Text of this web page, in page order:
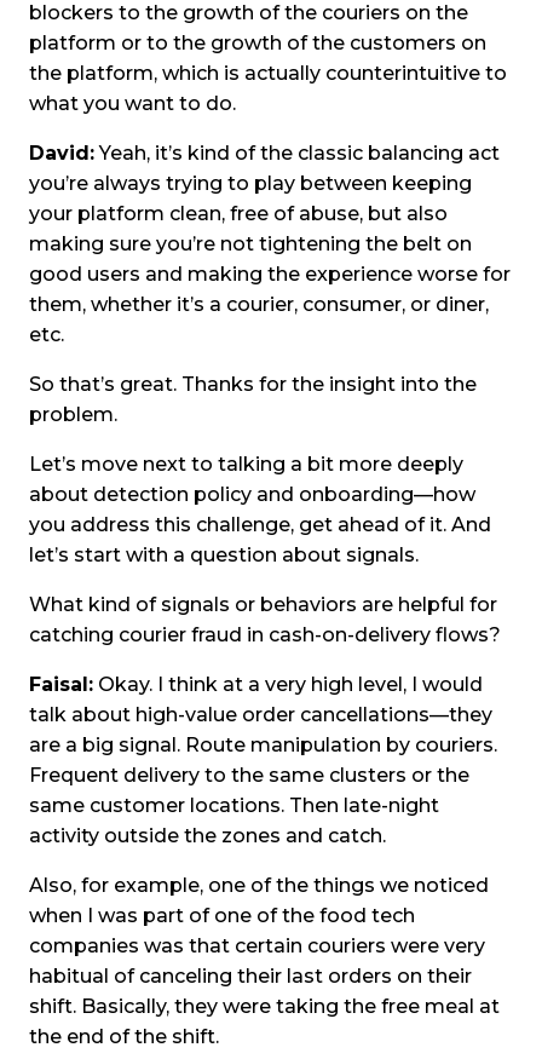
blockers to the growth of the couriers on the
platform or to the growth of the customers on
the platform, which is actually counterintuitive to
what you want to do.
David:Yeah, it’s kind of the classic balancing act
you’re always trying to play between keeping
your platform clean, free of abuse, but also
making sure you’re not tightening the belt on
good users and making the experience worse for
them, whether it’s a courier, consumer, or diner,
etc.
So that’s great. Thanks for the insight into the
problem.
Let’s move next to talking a bit more deeply
about detection policy and onboarding—how
you address this challenge, get ahead of it. And
let’s start with a question about signals.
What kind of signals or behaviors are helpful for
catching courier fraud in cash-on-delivery flows?
Faisal: Okay. I think at a very high level, I would
talk about high-value order cancellations—they
are a big signal. Route manipulation by couriers.
Frequent delivery to the same clusters or the
same customer locations. Then late-night
activity outside the zones and catch.
Also, for example, one of the things we noticed
when I was part of one of the food tech
companies was that certain couriers were very
habitual of canceling their last orders on their
shift. Basically, they were taking the free meal at
the end of the shift.